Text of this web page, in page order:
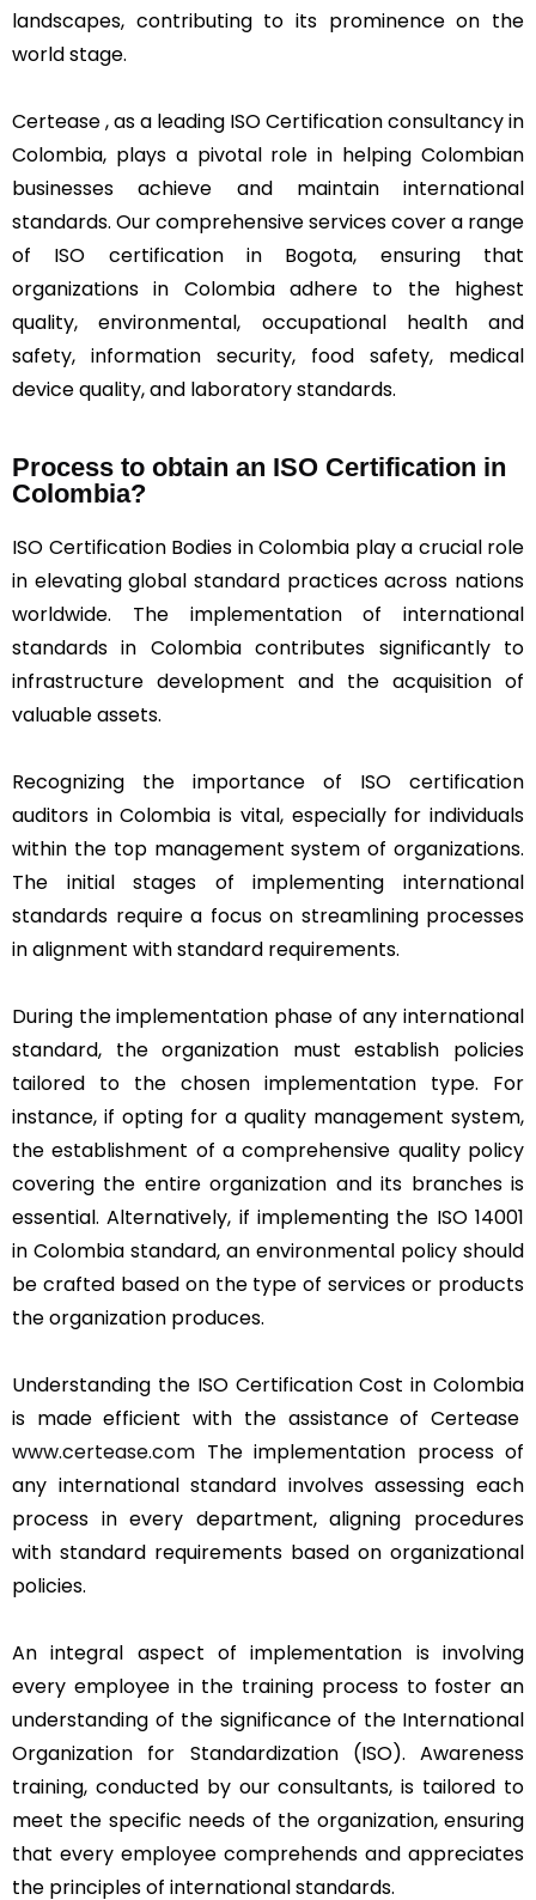
landscapes, contributing to its prominence on the
world stage.
Certease , as a leading ISO Certification consultancy in
Colombia, plays a pivotal role in helping Colombian
businesses achieve and maintain international
standards. Our comprehensive services cover a range
of ISO certification in Bogota, ensuring that
organizations in Colombia adhere to the highest
quality, environmental, occupational health and
safety, information security, food safety, medical
device quality, and laboratory standards.
Process to obtain an ISO Certification in
Colombia?
ISO Certification Bodies in Colombia play a crucial role
in elevating global standard practices across nations
worldwide. The implementation of international
standards in Colombia contributes significantly to
infrastructure development and the acquisition of
valuable assets.
Recognizing the importance of ISO certification
auditors in Colombia is vital, especially for individuals
within the top management system of organizations.
The initial stages of implementing international
standards require a focus on streamlining processes
in alignment with standard requirements.
During the implementation phase of any international
standard, the organization must establish policies
tailored to the chosen implementation type. For
instance, if opting for a quality management system,
the establishment of a comprehensive quality policy
covering the entire organization and its branches is
essential. Alternatively, if implementing the ISO 14001
in Colombia standard, an environmental policy should
be crafted based on the type of services or products
the organization produces.
Understanding the ISO Certification Cost in Colombia
is made efficient with the assistance of Certease
www.certease.com The implementation process of
any international standard involves assessing each
process in every department, aligning procedures
with standard requirements based on organizational
policies.
An integral aspect of implementation is involving
every employee in the training process to foster an
understanding of the significance of the International
Organization for Standardization (ISO). Awareness
training, conducted by our consultants, is tailored to
meet the specific needs of the organization, ensuring
that every employee comprehends and appreciates
the principles of international standards.